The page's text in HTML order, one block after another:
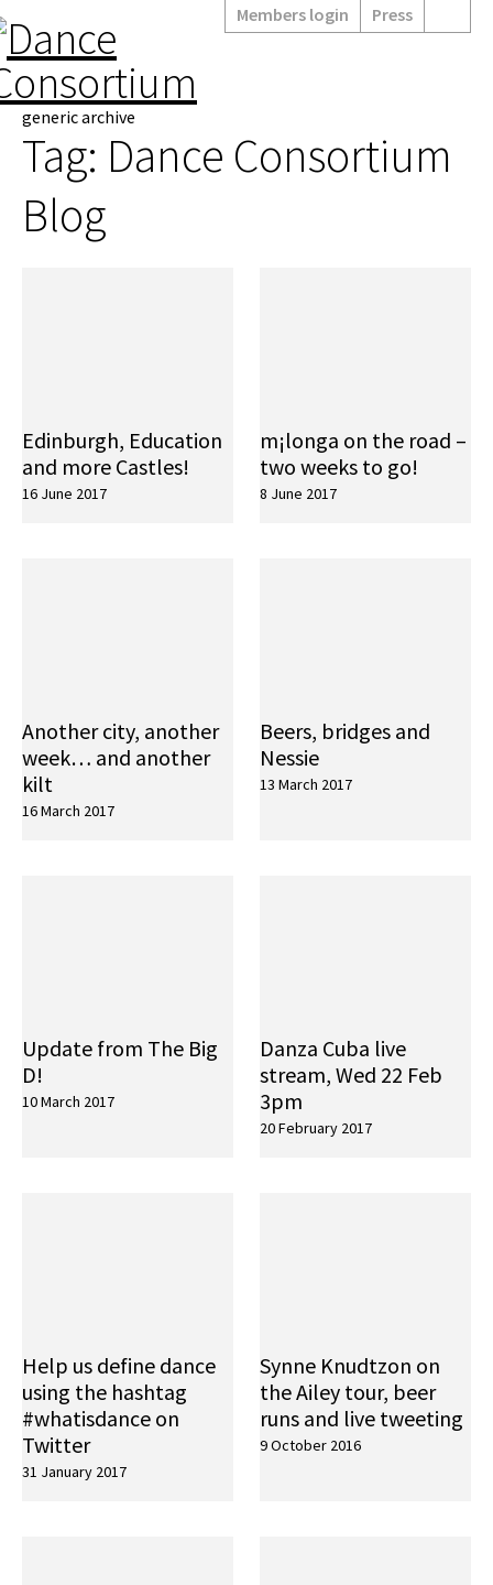
Members login Press
generic archive
Tag: Dance Consortium
Blog
Edinburgh, Education
and more Castles!
16 June 2017
m¡longa on the road –
two weeks to go!
8 June 2017
Another city, another
week… and another
kilt
16 March 2017
Beers, bridges and
Nessie
13 March 2017
Update from The Big
D!
10 March 2017
Danza Cuba live
stream, Wed 22 Feb
3pm
20 February 2017
Help us define dance
using the hashtag
#whatisdance on
Twitter
31 January 2017
Synne Knudtzon on
the Ailey tour, beer
runs and live tweeting
9 October 2016